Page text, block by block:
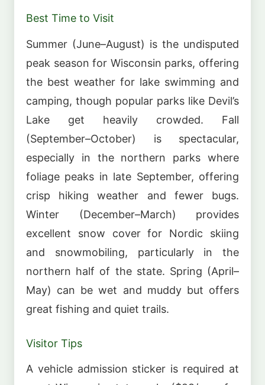
Best Time to Visit
Summer (June–August) is the undisputed
peak season for Wisconsin parks, offering
the best weather for lake swimming and
camping, though popular parks like Devil’s
Lake get heavily crowded. Fall
(September–October) is spectacular,
especially in the northern parks where
foliage peaks in late September, offering
crisp hiking weather and fewer bugs.
Winter (December–March) provides
excellent snow cover for Nordic skiing
and snowmobiling, particularly in the
northern half of the state. Spring (April–
May) can be wet and muddy but offers
great fishing and quiet trails.
Visitor Tips
A vehicle admission sticker is required at